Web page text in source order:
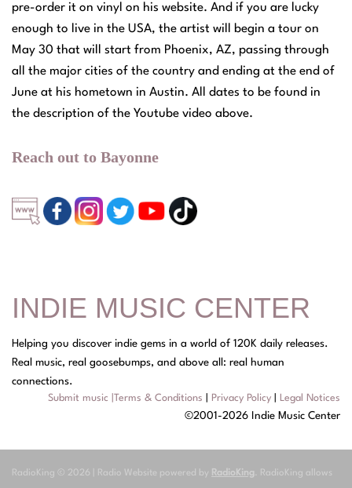
pre-order it on vinyl on his website. And if you are lucky
enough to live in the USA, the artist will begin a tour on
May 30 that will start from Phoenix, AZ, passing through
all the major cities of the country and ending at the end of
June at his hometown in Austin. All dates to be found in
the description of the Youtube video above.
Reach out to Bayonne
INDIE MUSIC CENTER
Helping you discover indie gems in a world of 120K daily releases.
Real music, real goosebumps, and above all: real human
connections.
Submit music Terms & Conditions Privacy Policy Legal Notices
©2001-2026 Indie Music Center
RadioKing © 2026 | Radio Website powered by RadioKing. RadioKing allows